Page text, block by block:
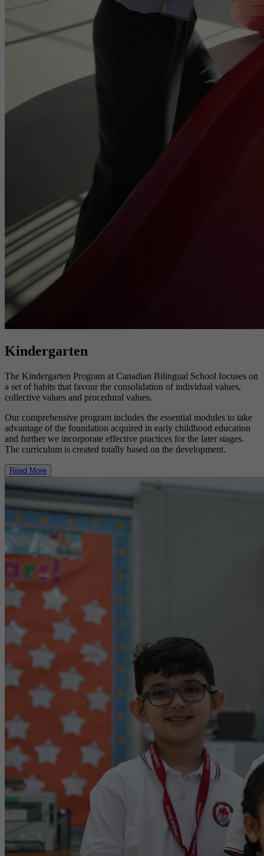
Kindergarten
The Kindergarten Program at Canadian Bilingual School focuses on
a set of habits that favour the consolidation of individual values,
collective values and procedural values.
Our comprehensive program includes the essential modules to take
advantage of the foundation acquired in early childhood education
and further we incorporate effective practices for the later stages.
The curriculum is created totally based on the development.
Read More